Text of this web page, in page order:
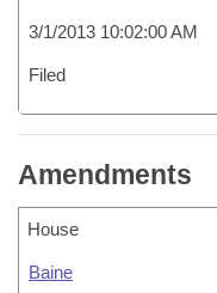
3/1/2013 10:02:00 AM
Filed
Amendments
House
Baine